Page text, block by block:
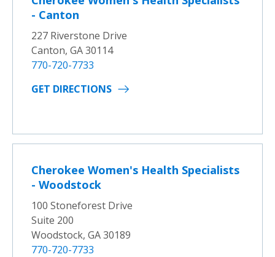
- Canton
227 Riverstone Drive
Canton, GA 30114
770-720-7733
GET DIRECTIONS
Cherokee Women's Health Specialists
- Woodstock
100 Stoneforest Drive
Suite 200
Woodstock, GA 30189
770-720-7733